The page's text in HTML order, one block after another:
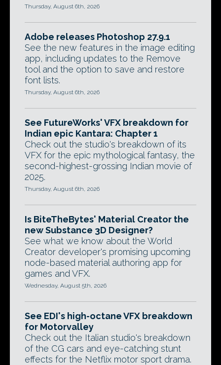
Thursday, August 6th, 2026
Adobe releases Photoshop 27.9.1
See the new features in the image editing
app, including updates to the Remove
tool and the option to save and restore
font lists.
Thursday, August 6th, 2026
See FutureWorks' VFX breakdown for
Indian epic Kantara: Chapter 1
Check out the studio's breakdown of its
VFX for the epic mythological fantasy, the
second-highest-grossing Indian movie of
2025.
Thursday, August 6th, 2026
Is BiteTheBytes' Material Creator the
new Substance 3D Designer?
See what we know about the World
Creator developer's promising upcoming
node-based material authoring app for
games and VFX.
Wednesday, August 5th, 2026
See EDI's high-octane VFX breakdown
for Motorvalley
Check out the Italian studio's breakdown
of the CG cars and eye-catching stunt
effects for the Netflix motor sport drama.